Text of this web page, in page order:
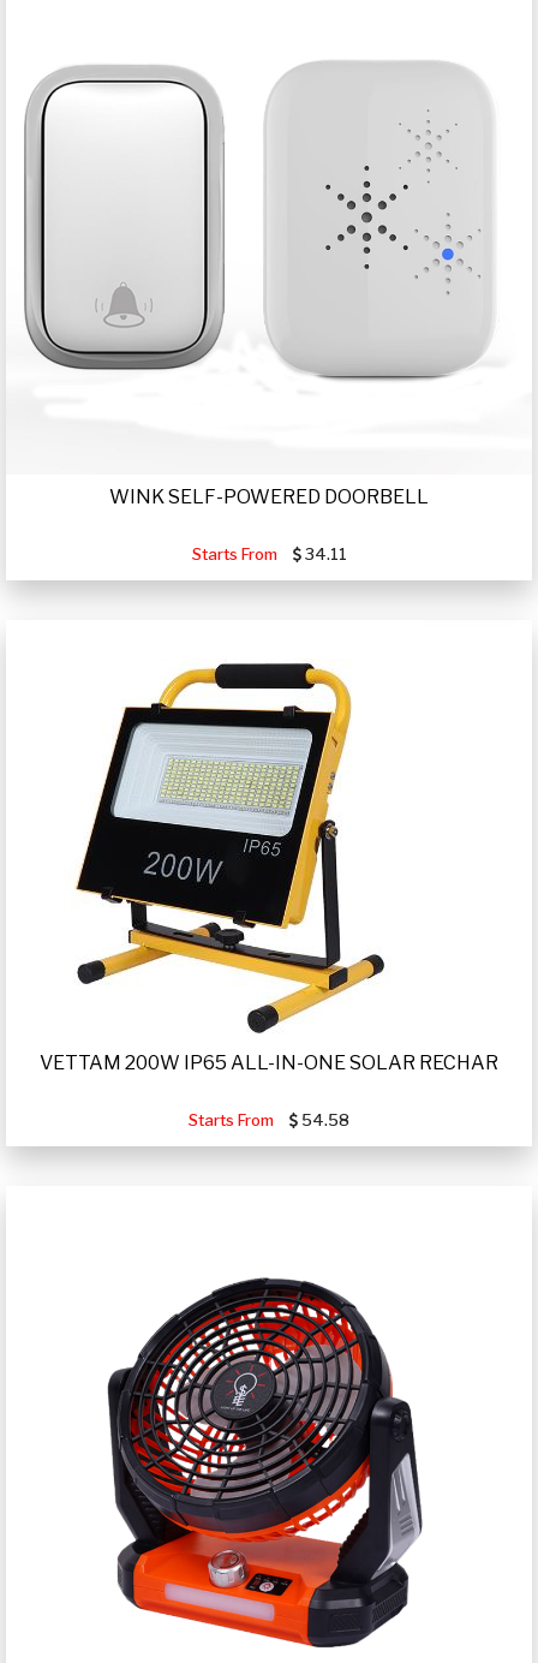
WINK SELF-POWERED DOORBELL
Starts From 34.11
VETTAM 200W IP65 ALL-IN-ONE SOLAR RECHAR
Starts From 54.58